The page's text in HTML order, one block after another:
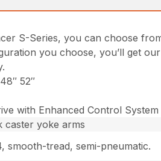
S-Series, you can choose
you choose, you’ll get
52″
with Enhanced Control
caster yoke arms
smooth-tread, semi-pneumatic.